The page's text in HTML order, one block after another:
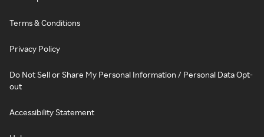
Terms & Conditions
Privacy Policy
Do Not Sell or Share My Personal Information / Personal Data Opt-
out
Accessibility Statement